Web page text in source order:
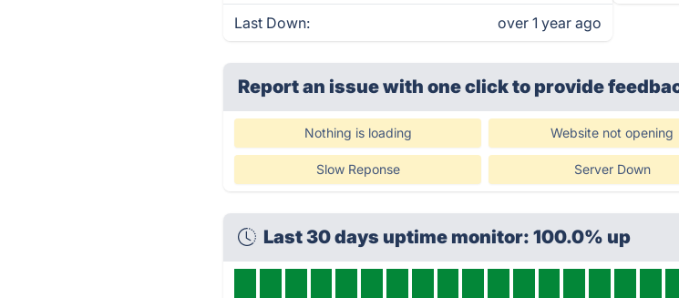
Last Down: over 1 year ago
Report an issue with one clickto provide
Nothing is loading Website not opening
Slow Reponse Server Down
Last 30 days uptime monitor: 100.0% up